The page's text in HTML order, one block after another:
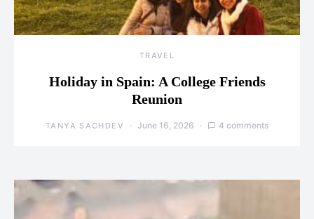
TRAVEL
Holiday in Spain: A College Friends
Reunion
TANYA SACHDEV June 16, 2026 4 comments